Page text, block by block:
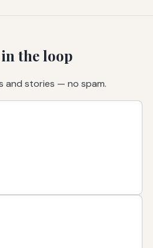
the loop
and stories — no spam.